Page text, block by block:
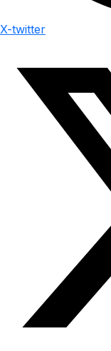
X-twitter